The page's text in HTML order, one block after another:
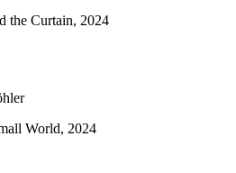
the Curtain, 2024
World, 2024